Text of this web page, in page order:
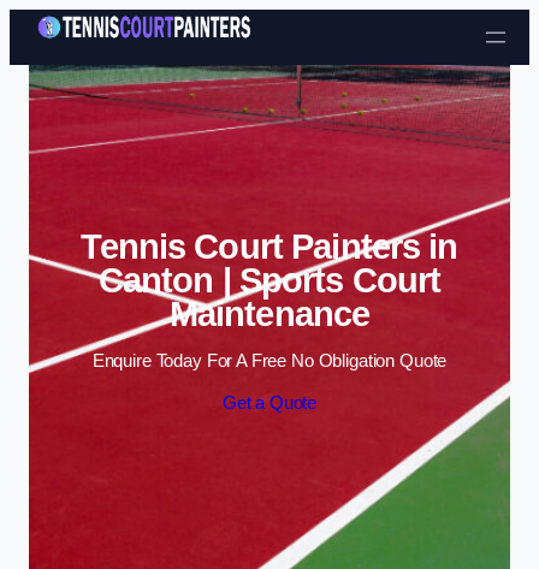
Skip to content
Tennis Court Painters in
Canton | Sports Court
Maintenance
Enquire Today For A Free No Obligation Quote
Get a Quote